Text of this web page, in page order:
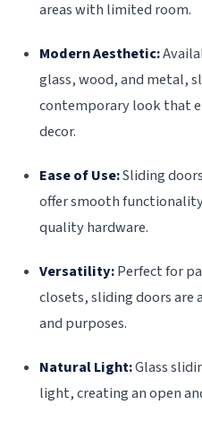
areas with limited room.
Modern Aesthetic:
glass, wood, and metal,
contemporary look that
decor.
Ease of Use:Sliding
offer smooth
quality hardware.
Versatility:Perfect for
closets, sliding doors are
and purposes.
Natural Light:Glass
light, creating an open